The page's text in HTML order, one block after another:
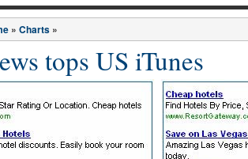
» Charts »
tops US iTunes